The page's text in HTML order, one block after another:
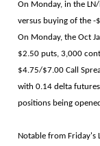
On Monday, in the
versus buying of the -
On Monday, the Oct
$2.50 puts, 3,000
$4.75/$7.00 Call
with 0.14 delta
positions being
Notable from Friday's